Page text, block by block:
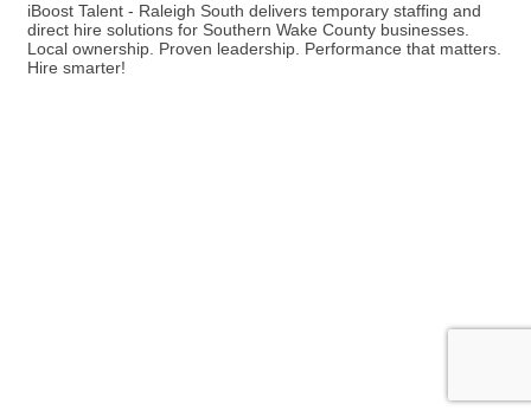
iBoost Talent - Raleigh South delivers temporary staffing and
direct hire solutions for Southern Wake County businesses.
Local ownership. Proven leadership. Performance that matters.
Hire smarter!